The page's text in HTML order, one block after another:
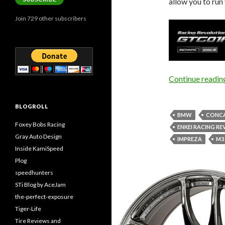
Continue
BMW
ENKEI RACING
IMPREZA
M3
Join 729 other subscribers
BLOGROLL
Foxey Bobs Racing
Gray Auto Design
Inside KamiSpeed
Plog
speedhunters
STi Blog by AceJam
the-perfect-exposure
Tiger-Life
Tire Reviews and